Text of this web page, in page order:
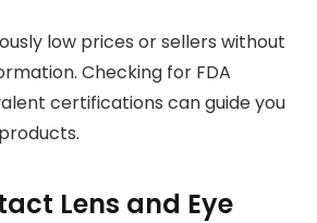
low prices or sellers without
Checking for FDA
certifications can guide you
Lens and Eye